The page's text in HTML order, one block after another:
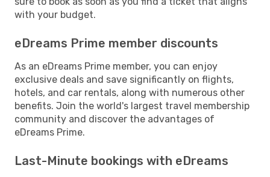
with your budget.
eDreams Prime member discounts
As an eDreams Prime member, you can enjoy
exclusive deals and save significantly on flights,
hotels, and car rentals, along with numerous other
benefits. Join the world's largest travel membership
community and discover the advantages of
eDreams Prime.
Last-Minute bookings with eDreams